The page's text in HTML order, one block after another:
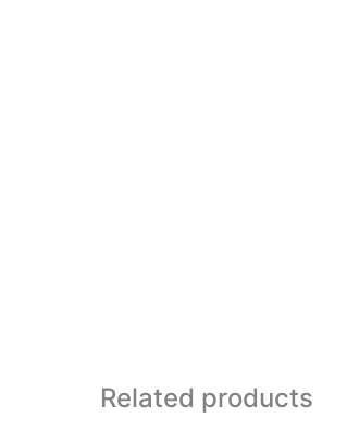
Related products